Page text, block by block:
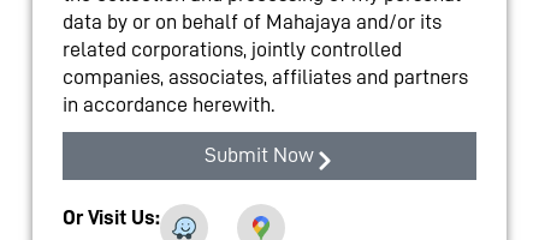
data by or on behalf of Mahajaya and/or its
related corporations, jointly controlled
companies, associates, affiliates and partners
in accordance herewith.
Submit Now
Or Visit Us: